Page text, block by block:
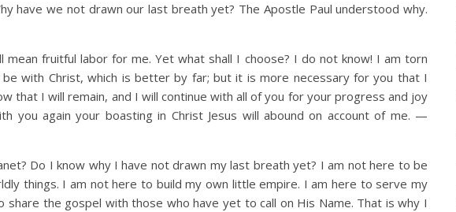
we not drawn our last breath yet? The Apostle Paul understood why.
fruitful labor for me. Yet what shall I choose? I do not know! I am torn
with Christ, which is better by far; but it is more necessary for you that I
that I will remain, and I will continue with all of you for your progress and joy
you again your boasting in Christ Jesus will abound on account of me. —
Do I know why I have not drawn my last breath yet? I am not here to be
things. I am not here to build my own little empire. I am here to serve my
share the gospel with those who have yet to call on His Name. That is why I